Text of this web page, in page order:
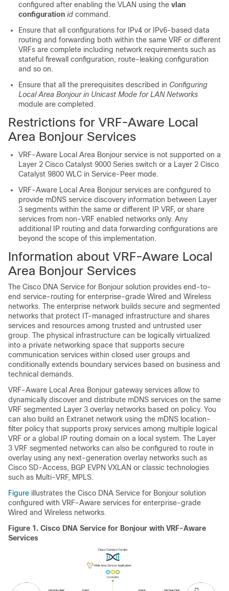
configured after enabling the VLAN using the vlan
configuration id command.
Ensure that all configurations for IPv4 or IPv6-based data
routing and forwarding both within the same VRF or different
VRFs are complete including network requirements such as
stateful firewall configuration, route-leaking configuration
and so on.
Ensure that all the prerequisites described in Configuring
Local Area Bonjour in Unicast Mode for LAN Networks
module are completed.
Restrictions for VRF-Aware Local
Area Bonjour Services
VRF-Aware Local Area Bonjour service is not supported on a
Layer 2 Cisco Catalyst 9000 Series switch or a Layer 2 Cisco
Catalyst 9800 WLC in Service-Peer mode.
VRF-Aware Local Area Bonjour services are configured to
provide mDNS service discovery information between Layer
3 segments within the same or different IP VRF, or share
services from non-VRF enabled networks only. Any
additional IP routing and data forwarding configurations are
beyond the scope of this implementation.
Information about VRF-Aware Local
Area Bonjour Services
The Cisco DNA Service for Bonjour solution provides end-to-
end service-routing for enterprise-grade Wired and Wireless
networks. The enterprise network builds secure and segmented
networks that protect IT-managed infrastructure and shares
services and resources among trusted and untrusted user
group. The physical infrastructure can be logically virtualized
into a private networking space that supports secure
communication services within closed user groups and
conditionally extends boundary services based on business and
technical demands.
VRF-Aware Local Area Bonjour gateway services allow to
dynamically discover and distribute mDNS services on the same
VRF segmented Layer 3 overlay networks based on policy. You
can also build an Extranet network using the mDNS location-
filter policy that supports proxy services among multiple logical
VRF or a global IP routing domain on a local system. The Layer
3 VRF segmented networks can also be configured to route in
overlay using any next-generation overlay networks such as
Cisco SD-Access, BGP EVPN VXLAN or classic technologies
such as Multi-VRF, MPLS.
Figure illustrates the Cisco DNA Service for Bonjour solution
configured with VRF-Aware services for enterprise-grade
Wired and Wireless networks.
Figure 1. Cisco DNA Service for Bonjour with VRF-Aware
Services